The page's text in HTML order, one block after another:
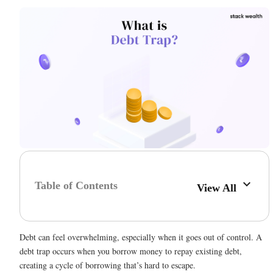
Table of Contents View All
Debt can feel overwhelming, especially when it goes out of control. A
debt trap occurs when you borrow money to repay existing debt,
creating a cycle of borrowing that’s hard to escape.